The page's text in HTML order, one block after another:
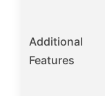
Additional
Features